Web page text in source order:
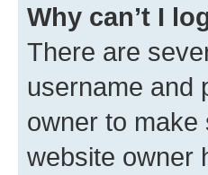
Why can’t I
There are
username and
owner to make
website owner